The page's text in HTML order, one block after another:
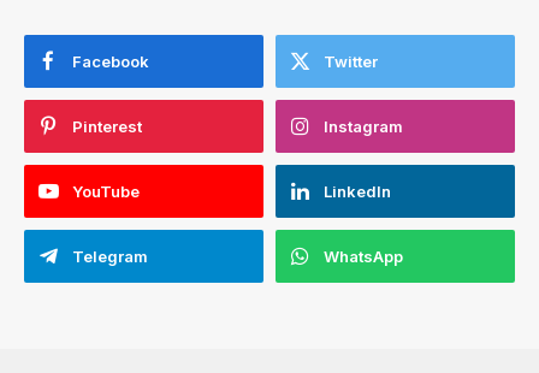
Facebook Twitter
Pinterest Instagram
YouTube LinkedIn
Telegram WhatsApp